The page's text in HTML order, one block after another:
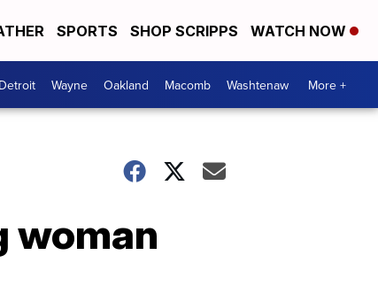
SPORTS SHOP SCRIPPS WATCH NOW
Detroit Wayne Oakland Macomb Washtenaw More +
woman